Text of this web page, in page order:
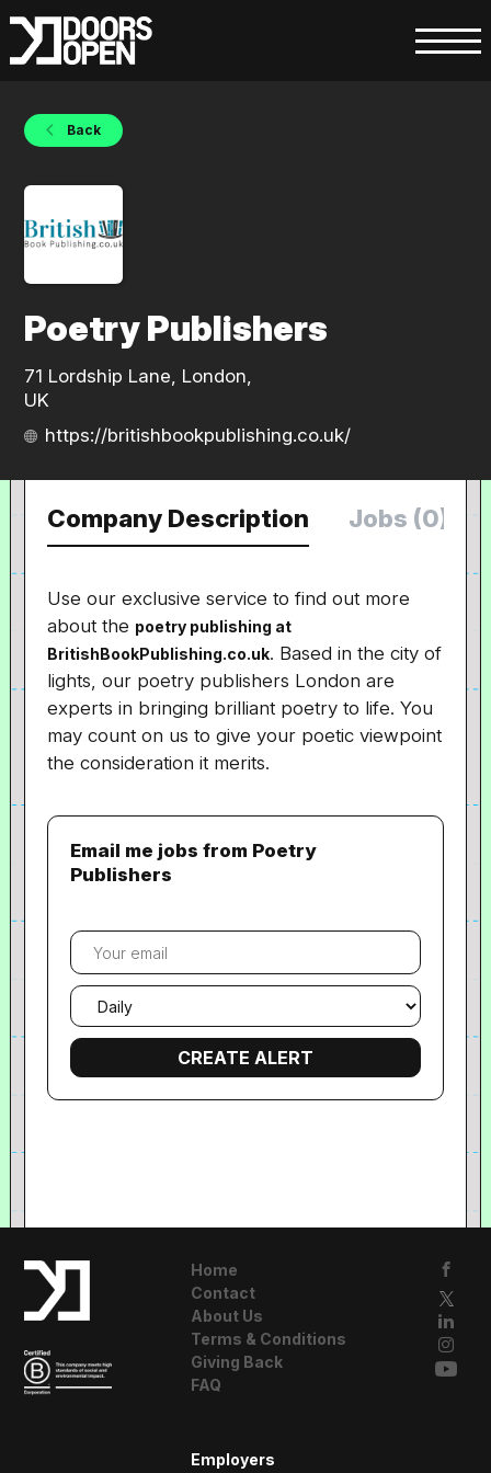
Back
Poetry Publishers
71 Lordship Lane, London,
UK
https://britishbookpublishing.co.uk/
Company Description Jobs (0)
Use our exclusive service to find out more
about the poetry publishing at
BritishBookPublishing.co.uk. Based in the city of
lights, our poetry publishers London are
experts in bringing brilliant poetry to life. You
may count on us to give your poetic viewpoint
the consideration it merits.
Email me jobs from Poetry
Publishers
Your
email
Email
frequency
Home
Contact
About Us
Terms & Conditions
Giving Back
FAQ
Employers